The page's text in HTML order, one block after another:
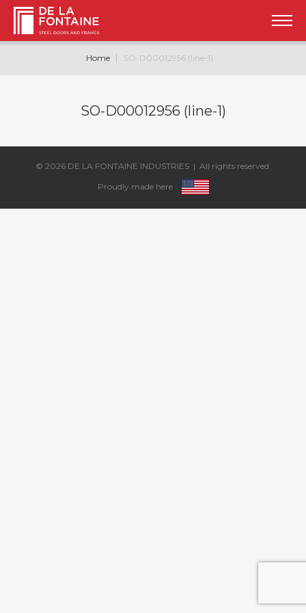
Home SO-D00012956 (line-1)
SO-D00012956 (line-1)
© 2026 DE LA FONTAINE INDUSTRIES| All rights reserved.
Proudly made here